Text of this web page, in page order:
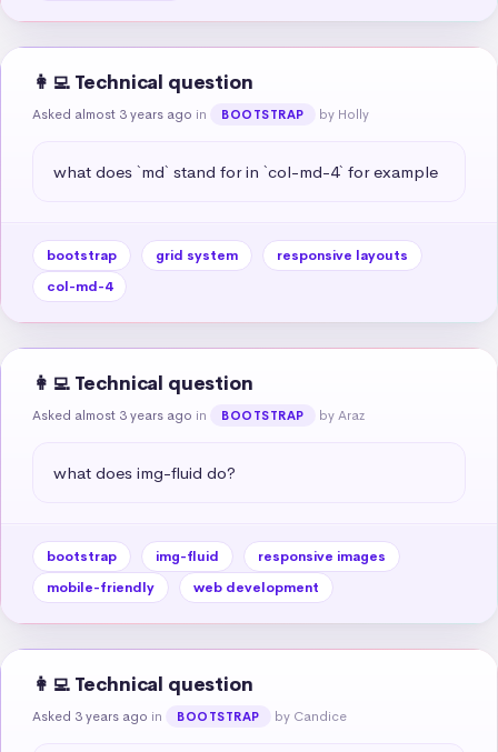
👩‍💻 Technical question
Asked almost 3 years ago in BOOTSTRAP by Holly
what does `md` stand for in `col-md-4` for example
bootstrap grid system
responsive layouts
col-md-4
👩‍💻 Technical question
Asked almost 3 years ago in BOOTSTRAP by Araz
what does img-fluid do?
bootstrap img-fluid
responsive images
mobile-friendly
web development
👩‍💻 Technical question
Asked 3 years ago in BOOTSTRAP by Candice